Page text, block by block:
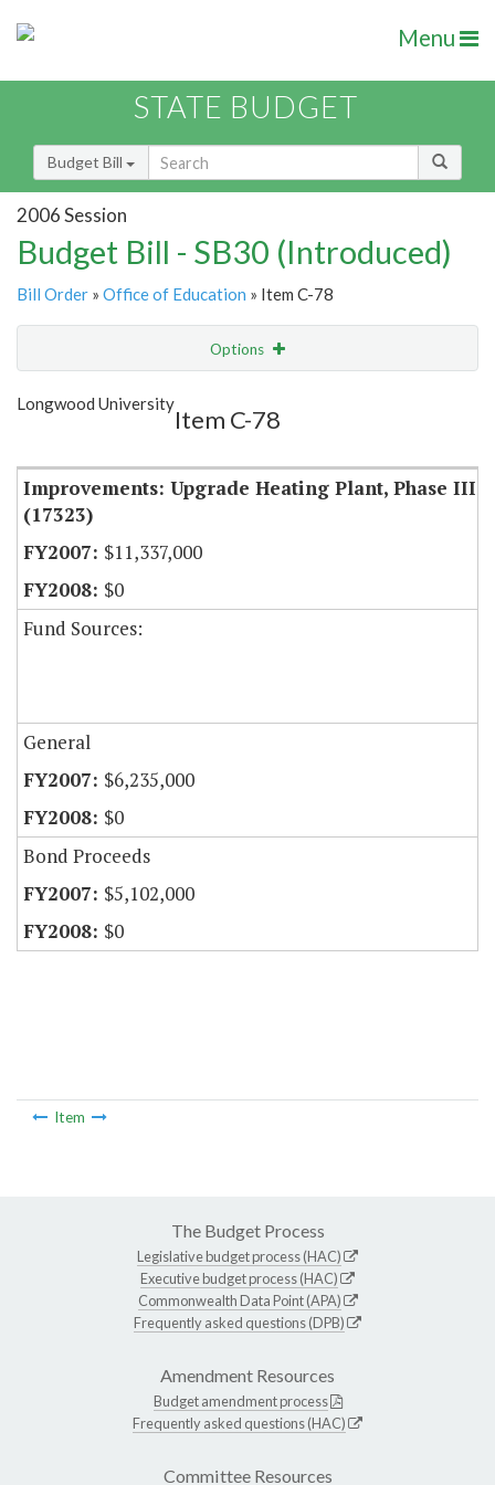
Menu
STATE BUDGET
Budget Bill
2006 Session
Budget Bill - SB30 (Introduced)
Bill Order » Office of Education » Item C-78
Options
Show Highlight
Longwood University
Item C-78
Improvements: Upgrade Heating Plant, Phase III
(17323)
$11,337,000
$0
Fund Sources:
General
$6,235,000
$0
Bond Proceeds
$5,102,000
$0
Item
The Budget Process
Legislative budget process (HAC)
Executive budget process (HAC)
Commonwealth Data Point (APA)
Frequently asked questions (DPB)
Amendment Resources
Budget amendment process
Frequently asked questions (HAC)
Committee Resources